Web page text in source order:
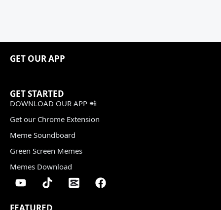
GET OUR APP
GET STARTED
DOWNLOAD OUR APP 📲
Get our Chrome Extension
Meme Soundboard
Green Screen Memes
Memes Download